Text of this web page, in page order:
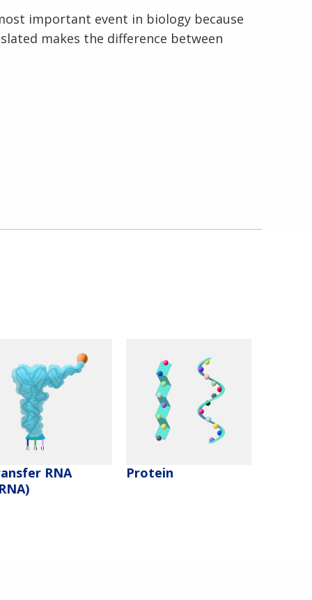
important event in biology because
makes the difference between
RNA
Protein